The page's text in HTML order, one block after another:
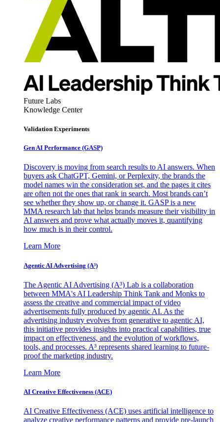
Future Labs
Knowledge Center
Validation Experiments
Gen AI Performance (GASP)
Discovery is moving from search results to AI answers. When
buyers ask ChatGPT, Gemini, or Perplexity, the brands the
model names win the consideration set, and the pages it cites
are often not the ones that rank in search. Most brands can’t
see whether they show up, or change it. GASP is a new
MMA research lab that helps brands measure their visibility in
AI answers and prove what actually moves it, quantifying
how much is in their control.
Learn More
Agentic AI Advertising (A³)
The Agentic AI Advertising (A³) Lab is a collaboration
between MMA's AI Leadership Think Tank and Monks to
assess the creative and commercial impact of video
advertisements fully produced by agentic AI. As the
advertising industry evolves from generative to agentic AI,
this initiative provides insights into practical capabilities, true
impact on effectiveness, and the evolution of workflows,
tools, and processes. A³ represents shared learning to future-
proof the marketing industry.
Learn More
AI Creative Effectiveness (ACE)
AI Creative Effectiveness (ACE) uses artificial intelligence to
analyze creative performance patterns and provide pre-launch